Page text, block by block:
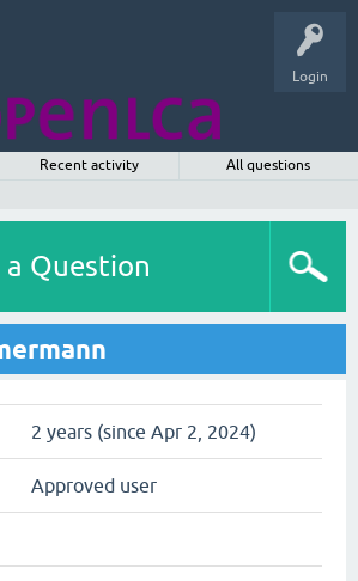
Login
Recent activity
All questions
a Question
2 years (since Apr 2, 2024)
Approved user